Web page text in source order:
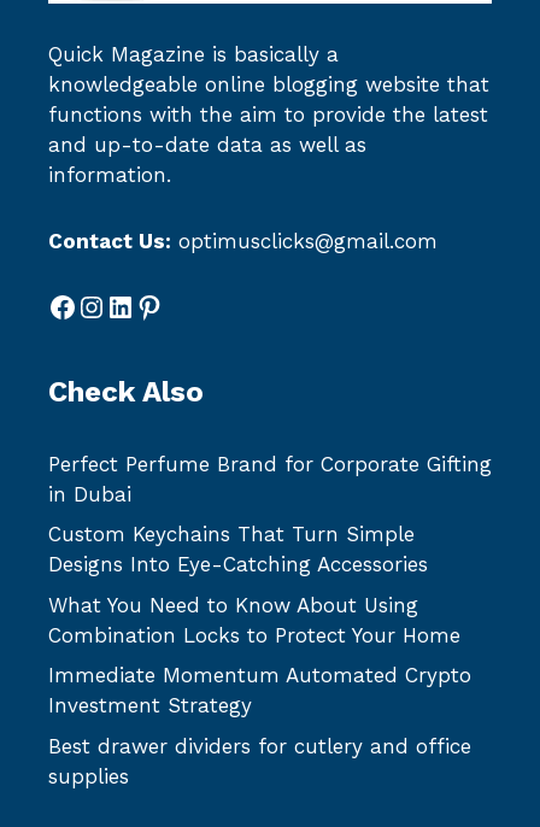
Quick Magazine is basically a
knowledgeable online blogging website that
functions with the aim to provide the latest
and up-to-date data as well as
information.
Contact Us: optimusclicks@gmail.com
Facebook
Instagram
LinkedIn
Pinterest
Check Also
Perfect Perfume Brand for Corporate Gifting
in Dubai
Custom Keychains That Turn Simple
Designs Into Eye-Catching Accessories
What You Need to Know About Using
Combination Locks to Protect Your Home
Immediate Momentum Automated Crypto
Investment Strategy
Best drawer dividers for cutlery and office
supplies